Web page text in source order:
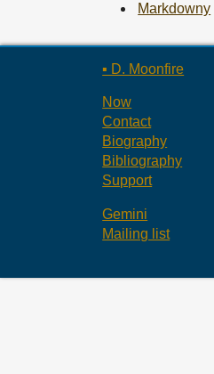
Markdowny
▪ D. Moonfire
Now
Contact
Biography
Bibliography
Support
Gemini
Mailing list